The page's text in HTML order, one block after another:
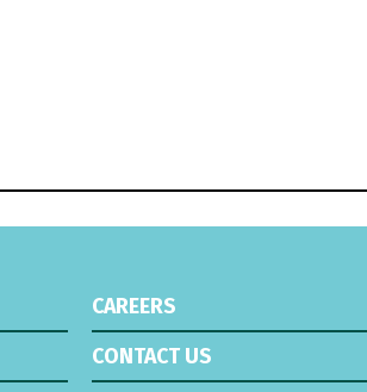
CAREERS
CONTACT US